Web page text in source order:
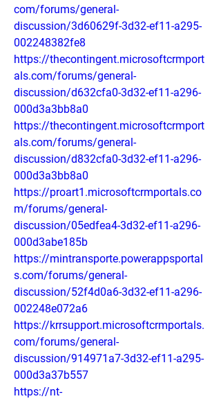
com/forums/general-
discussion/3d60629f-3d32-ef11-a295-
002248382fe8
https://thecontingent.microsoftcrmport
als.com/forums/general-
discussion/d632cfa0-3d32-ef11-a296-
000d3a3bb8a0
https://thecontingent.microsoftcrmport
als.com/forums/general-
discussion/d832cfa0-3d32-ef11-a296-
000d3a3bb8a0
https://proart1.microsoftcrmportals.co
m/forums/general-
discussion/05edfea4-3d32-ef11-a296-
000d3abe185b
https://mintransporte.powerappsportal
s.com/forums/general-
discussion/52f4d0a6-3d32-ef11-a296-
002248e072a6
https://krrsupport.microsoftcrmportals.
com/forums/general-
discussion/914971a7-3d32-ef11-a295-
000d3a37b557
https://nt-